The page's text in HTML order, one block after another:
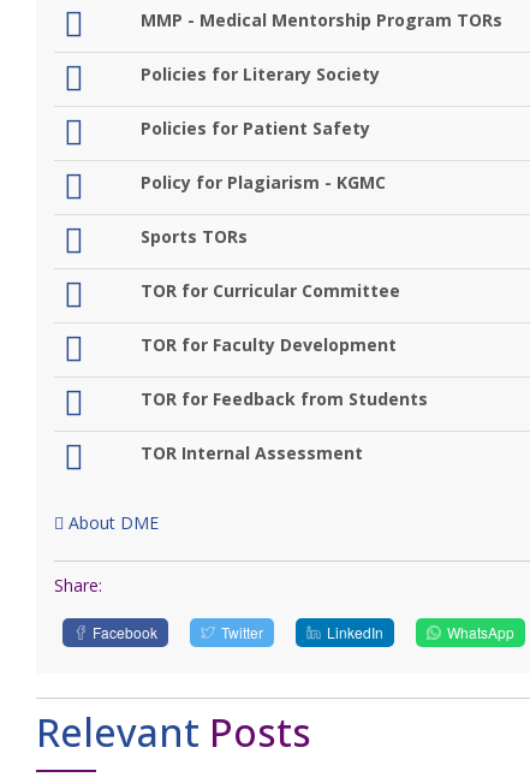
MMP - Medical Mentorship Program TORs
Policies for Literary Society
Policies for Patient Safety
Policy for Plagiarism - KGMC
Sports TORs
TOR for Curricular Committee
TOR for Faculty Development
TOR for Feedback from Students
TOR Internal Assessment
About DME
Share:
Facebook Twitter LinkedIn WhatsApp
Relevant Posts